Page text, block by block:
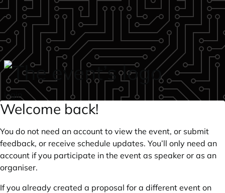
Skip to main content
login
Welcome back!
You do not need an account to view the event, or submit
feedback, or receive schedule updates. You’ll only need an
account if you participate in the event as speaker or as an
organiser.
If you already created a proposal for a different event on